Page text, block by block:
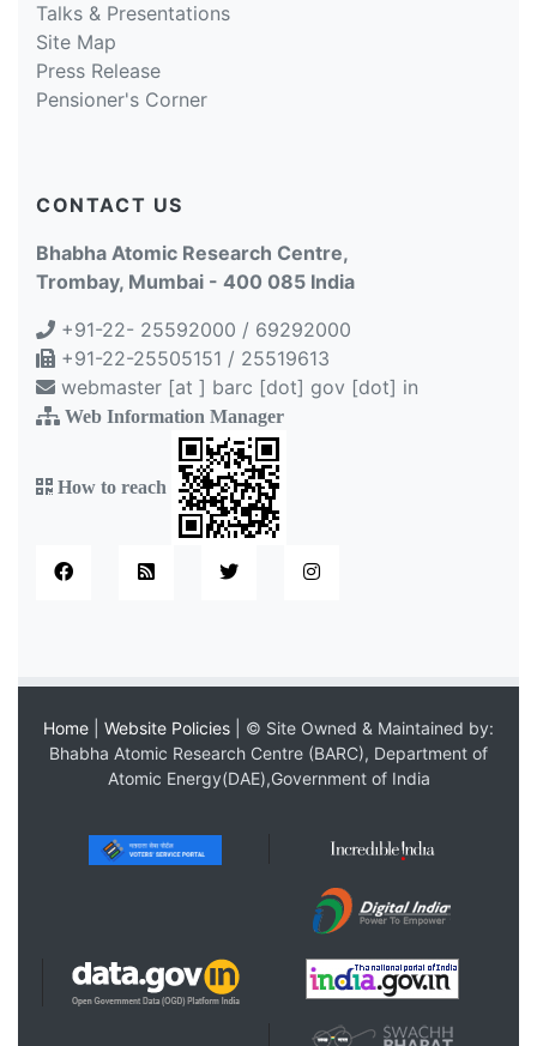
Talks & Presentations
Site Map
Press Release
Pensioner's Corner
CONTACT US
Bhabha Atomic Research Centre,
Trombay, Mumbai - 400 085 India
+91-22- 25592000 / 69292000
+91-22-25505151 / 25519613
webmaster [at ] barc [dot] gov [dot] in
Web Information Manager
How to reach
Home Website Policies | © Site Owned & Maintained by:
Bhabha Atomic Research Centre (BARC), Department of
Atomic Energy(DAE),Government of India